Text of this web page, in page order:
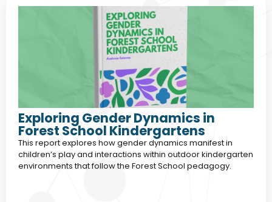
Exploring Gender Dynamics in
Forest School Kindergartens
This report explores how gender dynamics manifest in
children’s play and interactions within outdoor kindergarten
environments that follow the Forest School pedagogy.